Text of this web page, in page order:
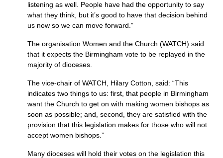
listening as well. People have had the opportunity to say
what they think, but it’s good to have that decision behind
us now so we can move forward.”
The organisation Women and the Church (WATCH) said
that it expects the Birmingham vote to be replayed in the
majority of dioceses.
The vice-chair of WATCH,
Hilary Cotton, said: “This
indicates two things to us: first, that people in Birmingham
want the Church to get on with making women bishops as
soon as possible; and, second, they are satisfied with the
provision that this legislation makes for those who will not
accept women bishops.”
Many dioceses will hold their votes on the legislation this